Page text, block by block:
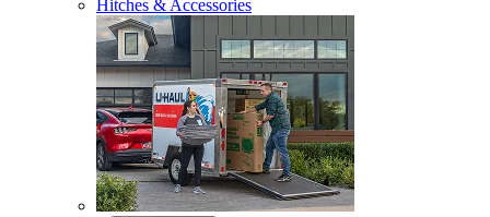
Hitches & Accessories